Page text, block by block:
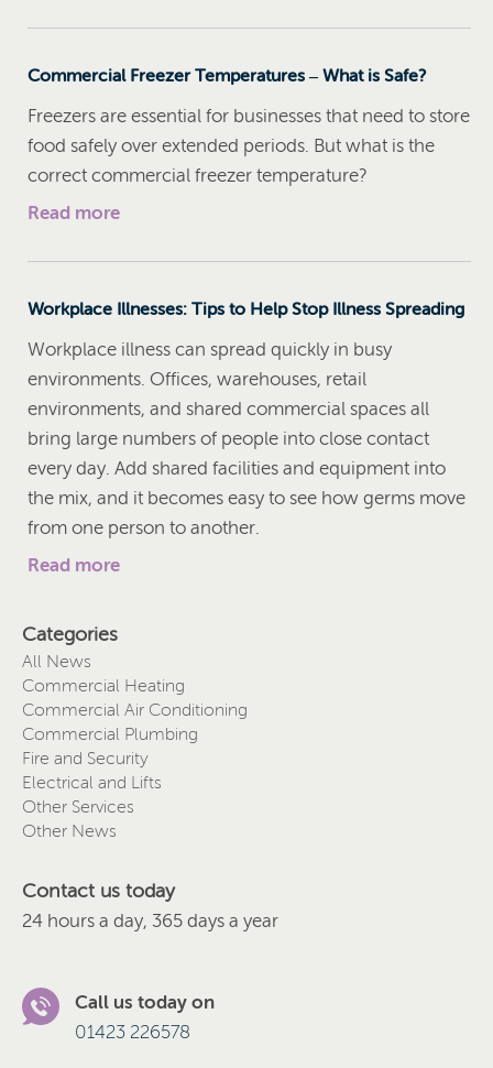
Commercial Freezer Temperatures – What is Safe?
Freezers are essential for businesses that need to store
food safely over extended periods. But what is the
correct commercial freezer temperature?
Read more
Workplace Illnesses: Tips to Help Stop Illness Spreading
Workplace illness can spread quickly in busy
environments. Offices, warehouses, retail
environments, and shared commercial spaces all
bring large numbers of people into close contact
every day. Add shared facilities and equipment into
the mix, and it becomes easy to see how germs move
from one person to another.
Read more
Categories
All News
Commercial Heating
Commercial Air Conditioning
Commercial Plumbing
Fire and Security
Electrical and Lifts
Other Services
Other News
Contact us today
24 hours a day, 365 days a year
Call us today on
01423 226578